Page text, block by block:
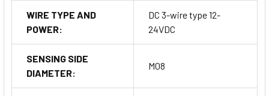
WIRE TYPE AND
POWER:
DC 3-wire type 12-
24VDC
SENSING SIDE
DIAMETER:
M08